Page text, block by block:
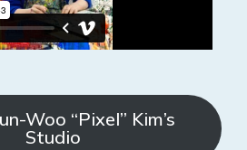
Woo “Pixel” Kim’s
Studio